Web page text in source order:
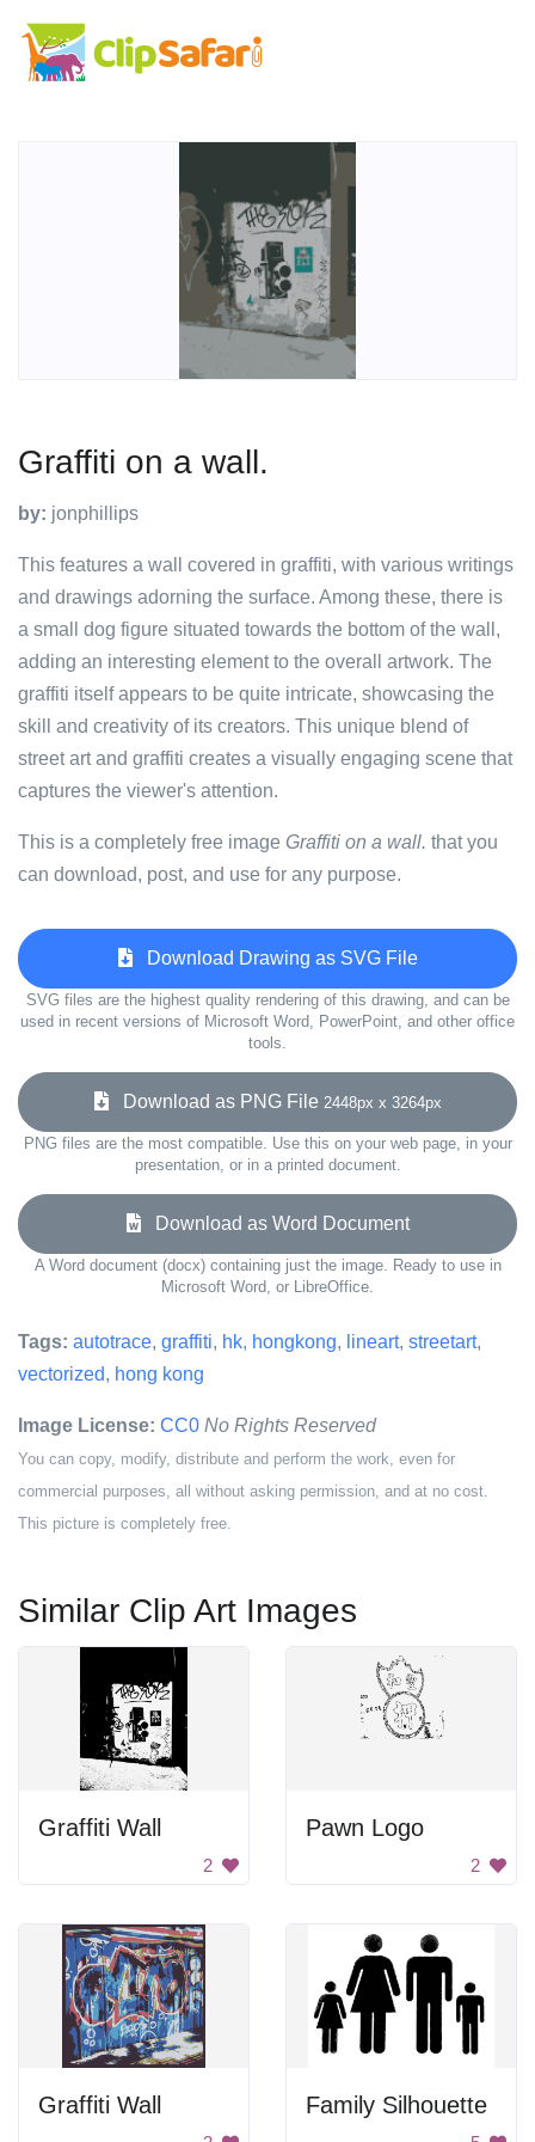
Graffiti on a wall.
by: jonphillips
This features a wall covered in graffiti, with various writings
and drawings adorning the surface. Among these, there is
a small dog figure situated towards the bottom of the wall,
adding an interesting element to the overall artwork. The
graffiti itself appears to be quite intricate, showcasing the
skill and creativity of its creators. This unique blend of
street art and graffiti creates a visually engaging scene that
captures the viewer's attention.
This is a completely free image Graffiti on a wall. that you
can download, post, and use for any purpose.
Download Drawing as SVG File
SVG files are the highest quality rendering of this drawing, and can be
used in recent versions of Microsoft Word, PowerPoint, and other office
tools.
Download as PNG File 2448px x 3264px
PNG files are the most compatible. Use this on your web page, in your
presentation, or in a printed document.
Download as Word Document
A Word document (docx) containing just the image. Ready to use in
Microsoft Word, or LibreOffice.
Tags: autotrace, graffiti, hk, hongkong, lineart, streetart,
vectorized, hong kong
Image License: CC0 No Rights Reserved
You can copy, modify, distribute and perform the work, even for
commercial purposes, all without asking permission, and at no cost.
This picture is completely free.
Similar Clip Art Images
Graffiti Wall
2
Pawn Logo
2
Graffiti Wall Family Silhouette